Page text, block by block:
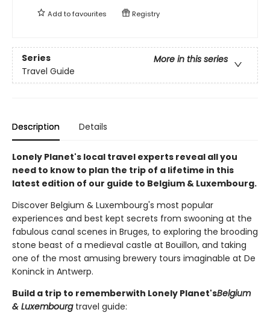
Add tofavourites Registry
Series
More in this series
Travel Guide
Description Details
Lonely Planet's local travel experts reveal all you
need to know to plan the trip of a lifetime in this
latest edition of our guide to Belgium & Luxembourg.
Discover Belgium & Luxembourg's most popular
experiences and best kept secrets from swooning at the
fabulous canal scenes in Bruges, to exploring the brooding
stone beast of a medieval castle at Bouillon, and taking
one of the most amusing brewery tours imaginable at De
Koninck in Antwerp.
Build a trip to rememberwith Lonely Planet'sBelgium
& Luxembourgtravel guide: